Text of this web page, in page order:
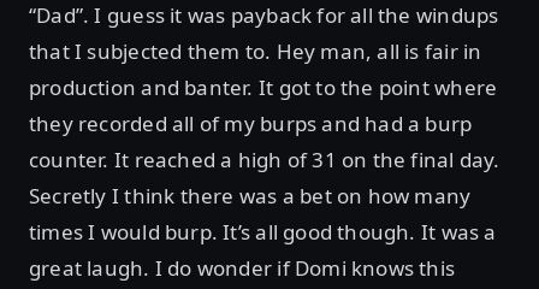
“Dad”. I guess it was payback for all the windups
that I subjected them to. Hey man, all is fair in
production and banter. It got to the point where
they recorded all of my burps and had a burp
counter. It reached a high of 31 on the final day.
Secretly I think there was a bet on how many
times I would burp. It’s all good though. It was a
great laugh. I do wonder if Domi knows this